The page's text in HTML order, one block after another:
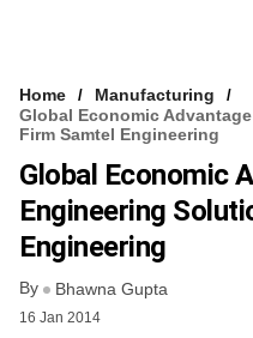
VCC INTELLIGENCE
FREE NEWSLETTER
Home
Manufacturing
Global Economic
Firm Samtel Engineering
Global Economic
Engineering
Engineering
By Bhawna Gupta
16 Jan 2014